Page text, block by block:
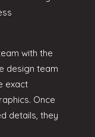
with the
design team
exact
Once
details, they